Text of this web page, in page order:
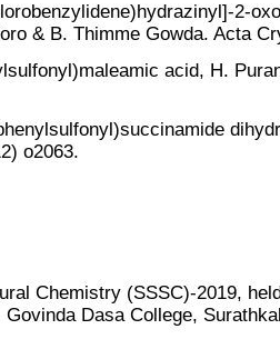
2-
& B. Thimme Gowda. Acta
acid, H.
o2063.
Chemistry (SSSC)-2019,
Dasa College,